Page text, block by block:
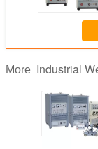
More Industrial
Automatic